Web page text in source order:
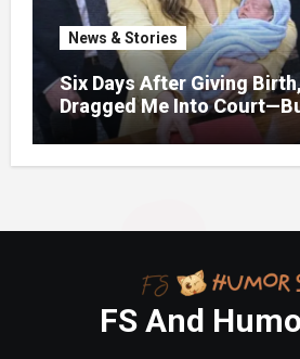
News & Stories
Six Days After Giving
Dragged Me Into
Folder in My Hands
FS And